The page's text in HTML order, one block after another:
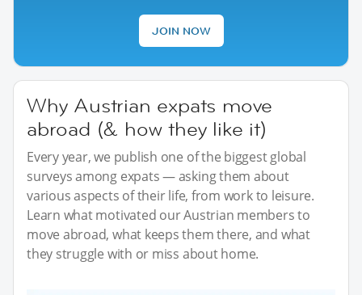
JOIN NOW
Why Austrian expats move
abroad (& how they like it)
Every year, we publish one of the biggest global
surveys among expats — asking them about
various aspects of their life, from work to leisure.
Learn what motivated our Austrian members to
move abroad, what keeps them there, and what
they struggle with or miss about home.